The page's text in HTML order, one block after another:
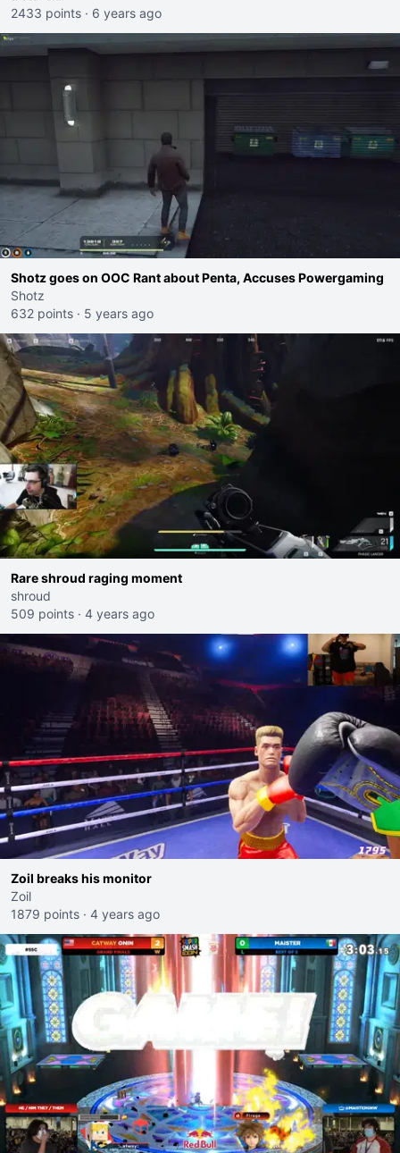
2433 points · 6 years ago
Shotz goes on OOC Rant about Penta, Accuses Powergaming
Shotz
632 points · 5 years ago
Rare shroud raging moment
shroud
509 points · 4 years ago
Zoil breaks his monitor
Zoil
1879 points · 4 years ago